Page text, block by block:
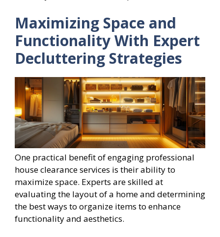
Maximizing Space and
Functionality With Expert
Decluttering Strategies
One practical benefit of engaging professional
house clearance services is their ability to
maximize space. Experts are skilled at
evaluating the layout of a home and determining
the best ways to organize items to enhance
functionality and aesthetics.